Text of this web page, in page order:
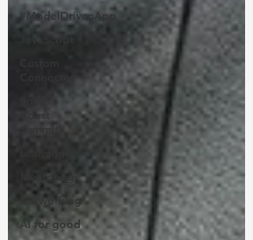
#ModelDrivenApp
JavaScript
Coast
Summit
Mentoring
Networking
AI for good